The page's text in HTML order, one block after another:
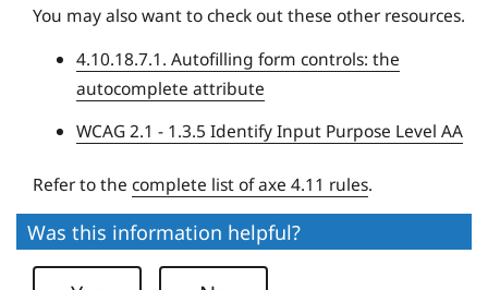
i
v
e
r
s
i
t
y
You may also want to check out these other resources.
4.10.18.7.1. Autofilling form controls: the
autocomplete attribute
WCAG 2.1 - 1.3.5 Identify Input Purpose Level AA
Refer to the complete list of axe 4.11 rules.
Was this information helpful?